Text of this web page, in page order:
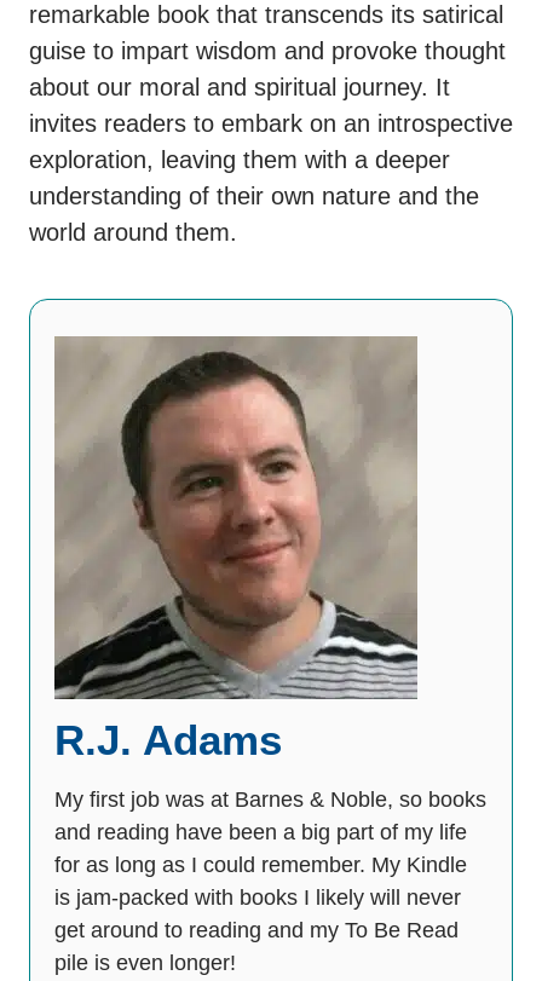
remarkable book that transcends its satirical
guise to impart wisdom and provoke thought
about our moral and spiritual journey. It
invites readers to embark on an introspective
exploration, leaving them with a deeper
understanding of their own nature and the
world around them.
R.J. Adams
My first job was at Barnes & Noble, so books
and reading have been a big part of my life
for as long as I could remember. My Kindle
is jam-packed with books I likely will never
get around to reading and my To Be Read
pile is even longer!